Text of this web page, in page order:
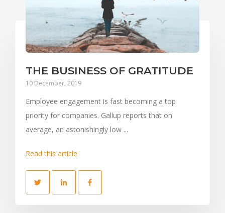
THE BUSINESS OF GRATITUDE
10 December, 2019
Employee engagement is fast becoming a top
priority for companies. Gallup reports that on
average, an astonishingly low ...
Read this article